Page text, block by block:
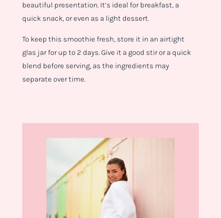
beautiful presentation. It’s ideal for breakfast, a
quick snack, or even as a light dessert.
To keep this smoothie fresh, store it in an airtight
glas jar for up to 2 days. Give it a good stir or a quick
blend before serving, as the ingredients may
separate over time.